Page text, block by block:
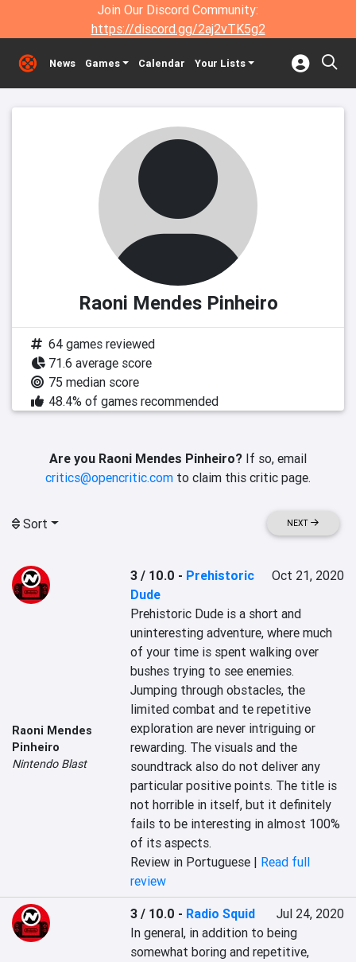
Join Our Discord Community:
https://discord.gg/2aj2vTK5g2
News Games Calendar Your Lists
Raoni Mendes Pinheiro
64 games reviewed
71.6 average score
75 median score
48.4% of games recommended
Are you Raoni Mendes Pinheiro? If so, email
critics@opencritic.com to claim this critic page.
Sort NEXT
Raoni Mendes
Pinheiro
Nintendo Blast
3 / 10.0 - Prehistoric
Dude
Oct 21, 2020
Prehistoric Dude is a short and
uninteresting adventure, where much
of your time is spent walking over
bushes trying to see enemies.
Jumping through obstacles, the
limited combat and te repetitive
exploration are never intriguing or
rewarding. The visuals and the
soundtrack also do not deliver any
particular positive points. The title is
not horrible in itself, but it definitely
fails to be interesting in almost 100%
of its aspects.
Review in Portuguese | Read full
review
3 / 10.0 - Radio Squid
Jul 24, 2020
In general, in addition to being
somewhat boring and repetitive,